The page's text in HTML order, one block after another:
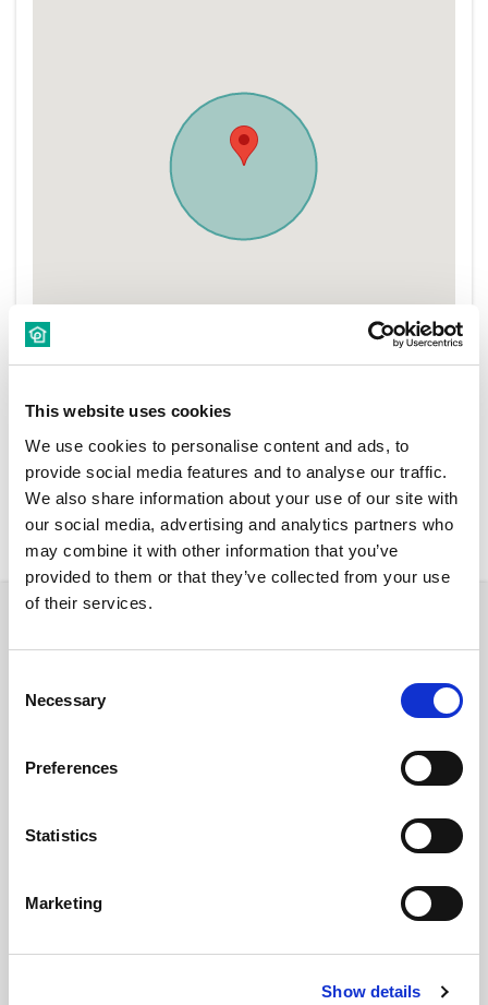
This website uses cookies
We use cookies to personalise content and ads, to
provide social media features and to analyse our traffic.
We also share information about your use of our site with
our social media, advertising and analytics partners who
may combine it with other information that you’ve
provided to them or that they’ve collected from your use
of their services.
Selection
Necessary
Preferences
Statistics
Marketing
Show details
New RentalsNearby
BARCELONA CABALLERO 10